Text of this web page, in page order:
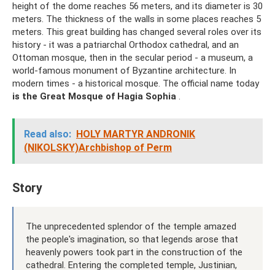
height of the dome reaches 56 meters, and its diameter is 30
meters. The thickness of the walls in some places reaches 5
meters. This great building has changed several roles over its
history - it was a patriarchal Orthodox cathedral, and an
Ottoman mosque, then in the secular period - a museum, a
world-famous monument of Byzantine architecture. In
modern times - a historical mosque. The official name today
is the Great Mosque of Hagia Sophia .
Read also: HOLY MARTYR ANDRONIK
(NIKOLSKY)Archbishop of Perm
Story
The unprecedented splendor of the temple amazed
the people's imagination, so that legends arose that
heavenly powers took part in the construction of the
cathedral. Entering the completed temple, Justinian,